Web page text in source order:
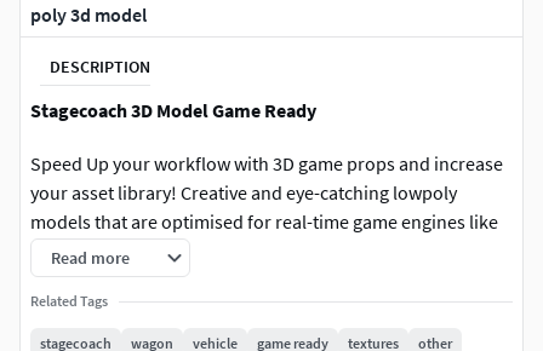
poly 3d model
DESCRIPTION
Stagecoach 3D Model Game Ready
Speed Up your workflow with 3D game props and increase
your asset library! Creative and eye-catching lowpoly
models that are optimised for real-time game engines like
this game asset that will add life and context to game
worlds and help you create your next videogame!
Game Ready
Read more
Related Tags
stagecoach wagon vehicle game ready textures other